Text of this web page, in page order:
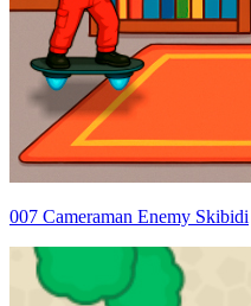
007 Cameraman Enemy Skibidi